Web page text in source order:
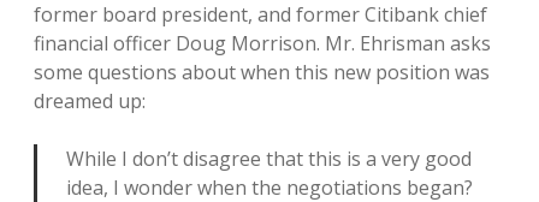
former board president, and former Citibank chief
financial officer Doug Morrison. Mr. Ehrisman asks
some questions about when this new position was
dreamed up:
While I don’t disagree that this is a very good
idea, I wonder when the negotiations began?